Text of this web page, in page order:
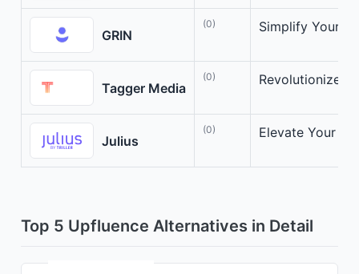
GRIN
(0) Simplify Your
Tagger Media
(0) Revolutionize
Julius
(0) Elevate Your
Top 5 Upfluence Alternatives in Detail